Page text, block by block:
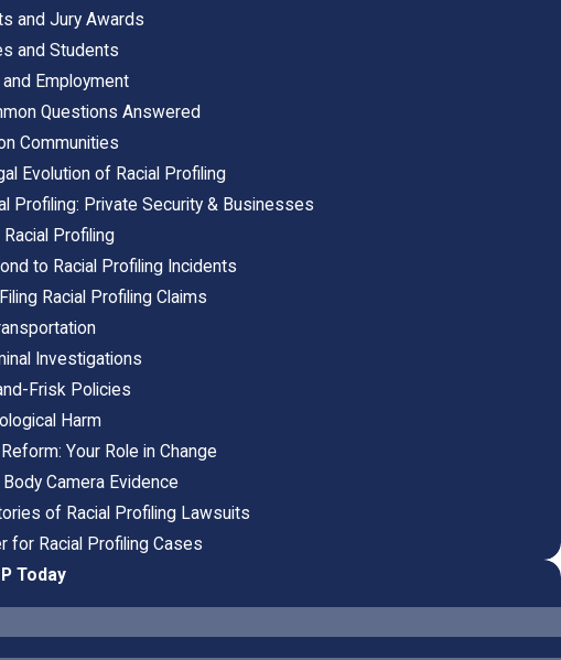
and Jury Awards
and Students
Employment
Questions Answered
Communities
Evolution of Racial Profiling
Profiling: Private Security & Businesses
Profiling
to Racial Profiling Incidents
Racial Profiling Claims
Investigations
Frisk Policies
Harm
Your Role in Change
Camera Evidence
of Racial Profiling Lawsuits
for Racial Profiling Cases
Today